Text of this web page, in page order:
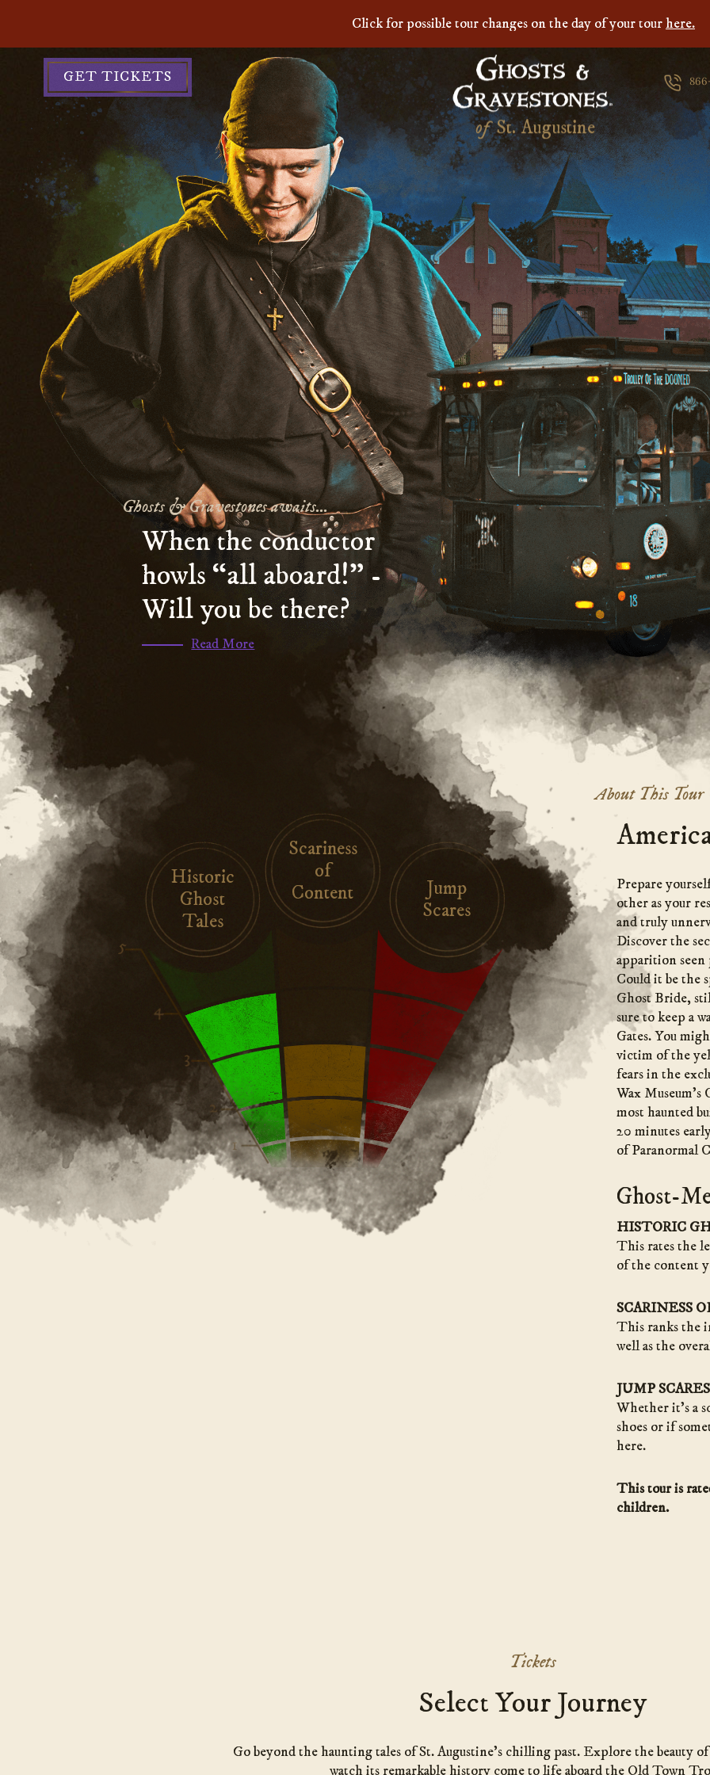
Click for possible tour changes on the day of your tourhere.
GET TICKETS
of St.Augustine
Ghosts & Gravestones awaits...
When the conductor
howls “all aboard!” -
Will you be there?
Read More(scroll
Historic
Ghost
Tales
Scariness
of
Content
Jump
Scares
About This Tour
Prepare
other as your
and truly
Discover the
apparition seen
Could it be the
Ghost Bride,
sure to keep a
Gates. You
victim of the
fears in the
Wax
most haunted
20 minutes
of Paranormal
Ghost-
HISTORIC
This rates the
of the content
SCARINESS
This ranks the
well as the
JUMP SCARES
Whether it’s a
shoes or if
here.
This tour is
children.
Tickets
Select Your Journey
Go beyond the haunting tales of St. Augustine’s chilling past. Explore the beauty
watch its remarkable history come to life aboard the Old Town